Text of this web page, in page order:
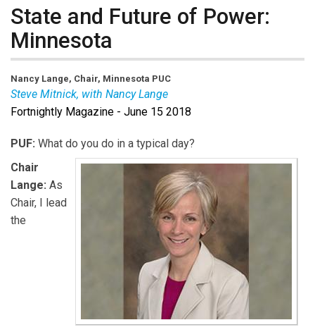
State and Future of Power:
Minnesota
Nancy Lange, Chair, Minnesota PUC
Steve Mitnick, with Nancy Lange
Fortnightly Magazine - June 15 2018
PUF: What do you do in a typical day?
Chair
Lange: As
Chair, I lead
the